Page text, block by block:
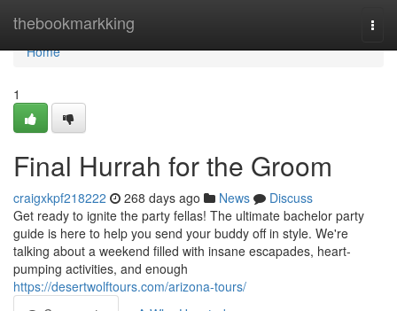
thebookmarkking
Home
Home
1
Final Hurrah for the Groom
craigxkpf218222 268 days ago News
Discuss
Get ready to ignite the party fellas! The ultimate bachelor party
guide is here to help you send your buddy off in style. We're
talking about a weekend filled with insane escapades, heart-
pumping activities, and enough
https://desertwolftours.com/arizona-tours/